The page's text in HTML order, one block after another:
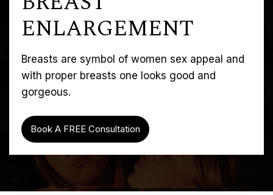
ENLARGEMENT
Breasts are symbol of women sex appeal and
with proper breasts one looks good and
gorgeous.
Book A FREE Consultation